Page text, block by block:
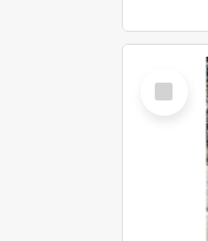
Select
Item